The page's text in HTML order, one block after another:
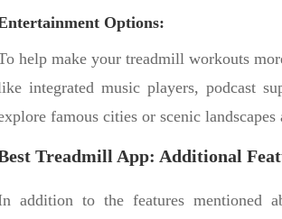
Options:
help make your treadmill workouts
integrated music players, podcast
famous cities or scenic landscapes
Treadmill App: Additional
addition to the features mentioned